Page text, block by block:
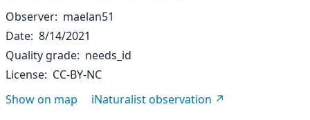
Observer maelan51
Date 8/14/2021
Quality grade needs_id
License CC-BY-NC
Show on map
iNaturalist observation